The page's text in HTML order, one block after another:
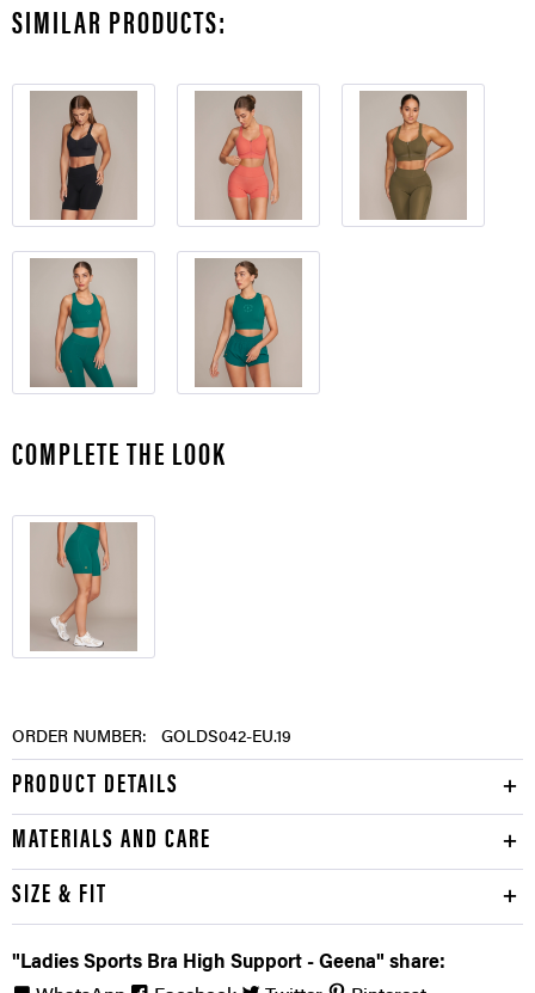
SIMILAR PRODUCTS:
COMPLETE THE LOOK
ORDER NUMBER: GOLDS042-EU.19
PRODUCT DETAILS
MATERIALS AND CARE
SIZE & FIT
"Ladies Sports Bra High Support - Geena" share: